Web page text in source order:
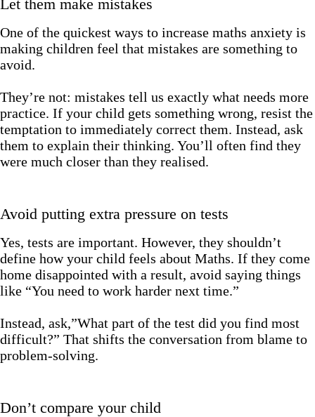
Let them make mistakes
One of the quickest ways to increase maths anxiety is
making children feel that mistakes are something to
avoid.
They’re not: mistakes tell us exactly what needs more
practice. If your child gets something wrong, resist the
temptation to immediately correct them. Instead, ask
them to explain their thinking. You’ll often find they
were much closer than they realised.
Avoid putting extra pressure on tests
Yes, tests are important. However, they shouldn’t
define how your child feels about Maths. If they come
home disappointed with a result, avoid saying things
like “You need to work harder next time.”
Instead, ask,”What part of the test did you find most
difficult?” That shifts the conversation from blame to
problem-solving.
Don’t compare your child